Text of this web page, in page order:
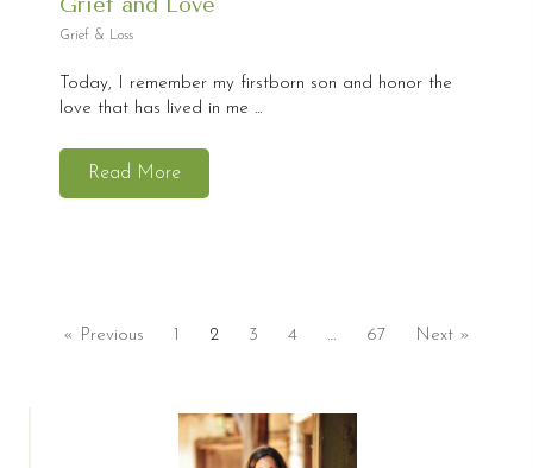
Grief & Loss
Today, I remember my firstborn son and honor the
love that has lived in me ...
Read More
« Previous 1 2 3 4 … 67 Next »